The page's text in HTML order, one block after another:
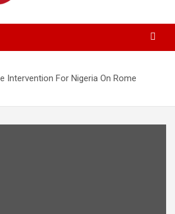
Intervention For Nigeria On Rome